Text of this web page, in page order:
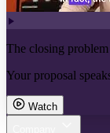
The closing problem
Your proposal
Watch